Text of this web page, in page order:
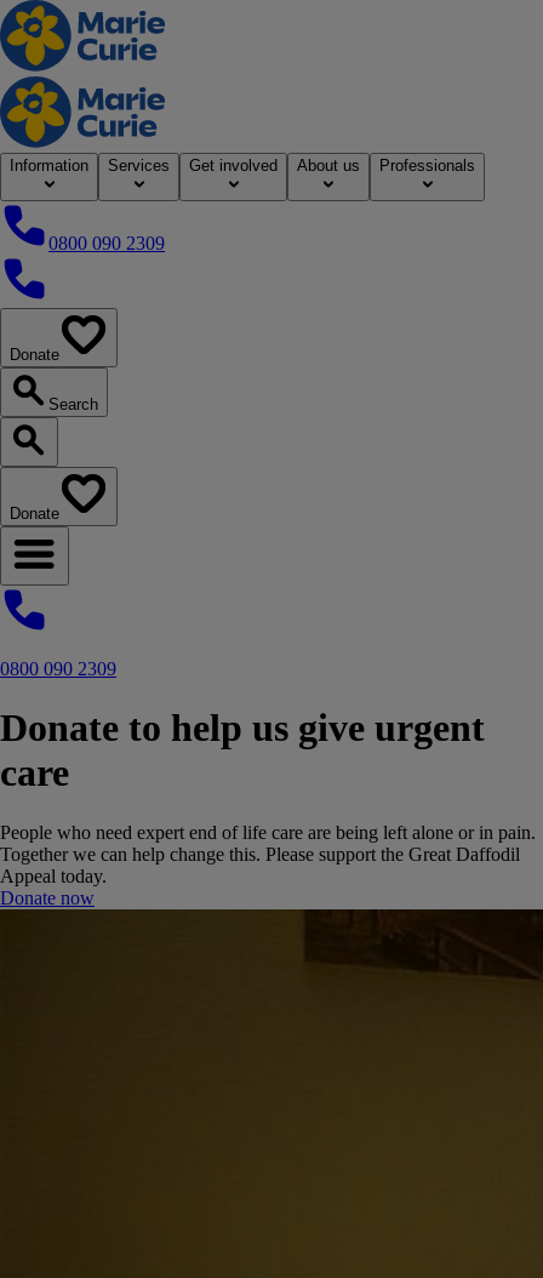
Home
Information Services Get involved About us Professionals
0800 090 2309
0800 090 2309
Donate
Search
Search our website
Donate
Open navigation menu
0800 090 2309
Donate to help us give urgent
care
People who need expert end of life care are being left alone or in pain.
Together we can help change this. Please support the Great Daffodil
Appeal today.
Donate now